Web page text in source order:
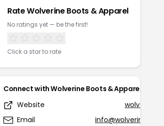
Rate Wolverine Boots & Apparel
No ratings yet — be the first!
Click a star to rate
Connect with Wolverine Boots & Apparel
Website
Email